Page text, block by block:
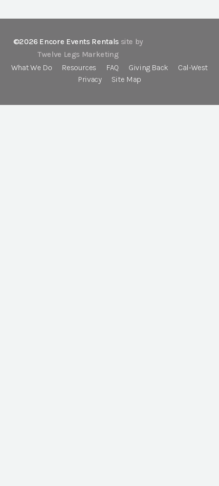
©2026 Encore Events Rentals site by
Twelve Legs Marketing
What We Do
Resources FAQ Giving Back
Cal-West
Privacy
Site Map